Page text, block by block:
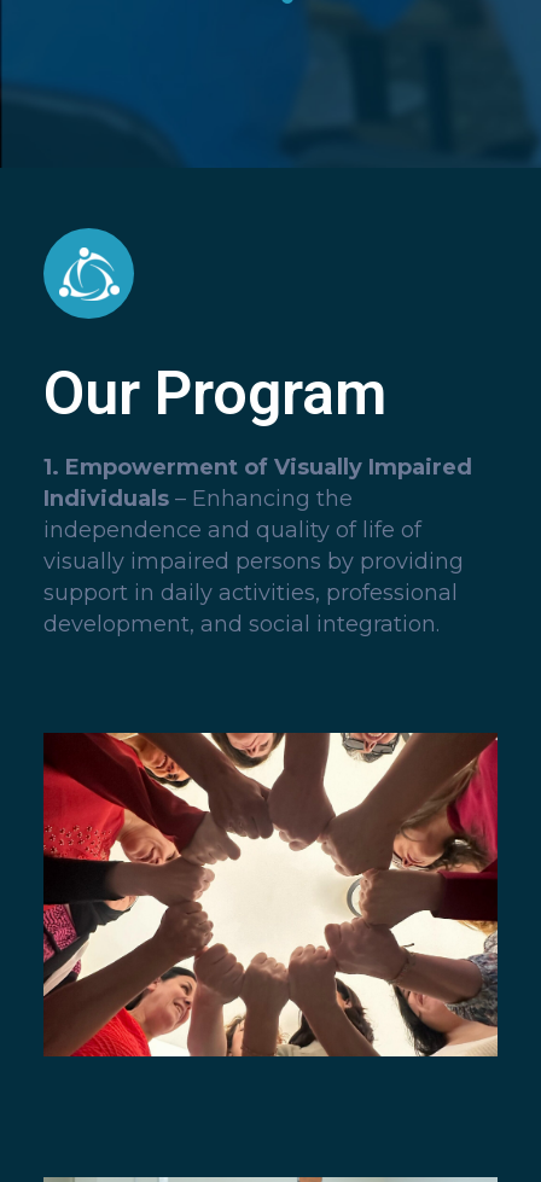
Our Program
1. Empowerment of Visually Impaired
Individuals – Enhancing the
independence and quality of life of
visually impaired persons by providing
support in daily activities, professional
development, and social integration.